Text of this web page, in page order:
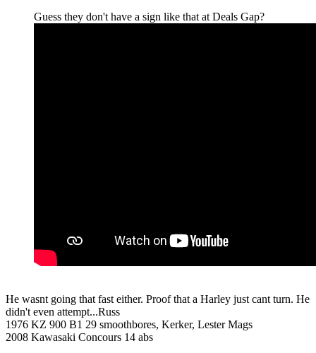
Guess they don't have a sign like that at Deals Gap?
He wasnt going that fast either. Proof that a Harley just cant turn. He
didn't even attempt...Russ
1976 KZ 900 B1 29 smoothbores, Kerker, Lester Mags
2008 Kawasaki Concours 14 abs